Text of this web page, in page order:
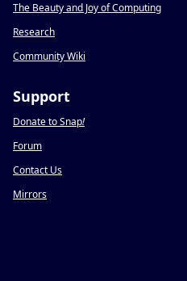
The Beauty and Joy of Computing
Research
Community Wiki
Support
Donate to Snap!
Forum
Contact Us
Mirrors